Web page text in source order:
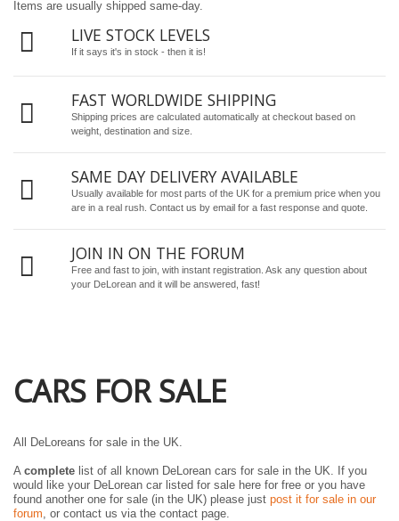
Items are usually shipped same-day.
LIVE STOCK LEVELS
If it says it's in stock - then it is!
FAST WORLDWIDE SHIPPING
Shipping prices are calculated automatically at checkout based on
weight, destination and size.
SAME DAY DELIVERY AVAILABLE
Usually available for most parts of the UK for a premium price when you
are in a real rush. Contact us by email for a fast response and quote.
JOIN IN ON THE FORUM
Free and fast to join, with instant registration. Ask any question about
your DeLorean and it will be answered, fast!
CARS FOR SALE
All DeLoreans for sale in the UK.
A complete list of all known DeLorean cars for sale in the UK. If you
would like your DeLorean car listed for sale here for free or you have
found another one for sale (in the UK) please just post it for sale in our
forum , or contact us via the contact page.